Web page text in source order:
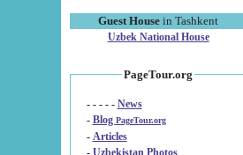
Guest House in Tashkent
Uzbek National House
PageTour.org
- - - - - News
- Blog PageTour.org
- Articles
- Uzbekistan Photos